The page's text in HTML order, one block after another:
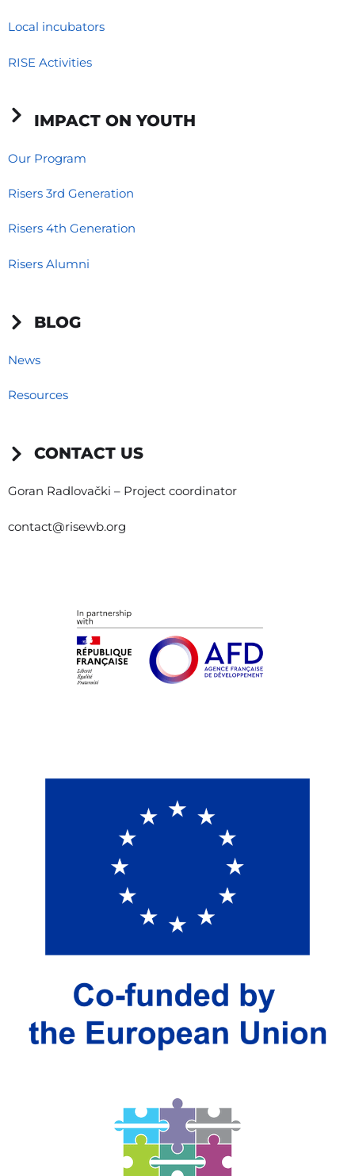
Local incubators
RISE Activities
IMPACT ON YOUTH
Our Program
Risers 3rd Generation
Risers 4th Generation
Risers Alumni
BLOG
News
Resources
CONTACT US
Goran Radlovački – Project coordinator
contact@risewb.org